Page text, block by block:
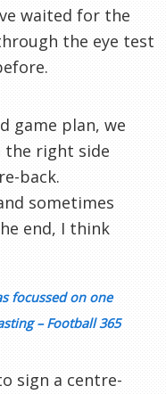
waited for the
the eye test
game plan, we
the right side
back.
sometimes
end, I think
focussed on one
– Football 365
sign a centre-